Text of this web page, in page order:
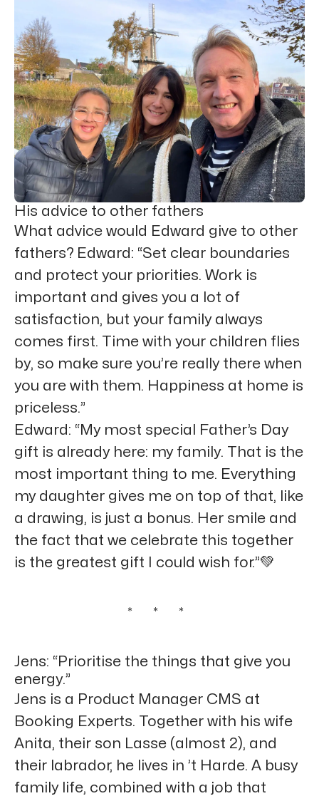
His advice to other fathers
What advice would Edward give to other
fathers? Edward: “Set clear boundaries
and protect your priorities. Work is
important and gives you a lot of
satisfaction, but your family always
comes first. Time with your children flies
by, so make sure you’re really there when
you are with them. Happiness at home is
priceless.”
Edward: “My most special Father’s Day
gift is already here: my family. That is the
most important thing to me. Everything
my daughter gives me on top of that, like
a drawing, is just a bonus. Her smile and
the fact that we celebrate this together
is the greatest gift I could wish for.”💚
* * *
Jens: “Prioritise the things that give you
energy.”
Jens is a Product Manager CMS at
Booking Experts. Together with his wife
Anita, their son Lasse (almost 2), and
their labrador, he lives in ’t Harde. A busy
family life, combined with a job that